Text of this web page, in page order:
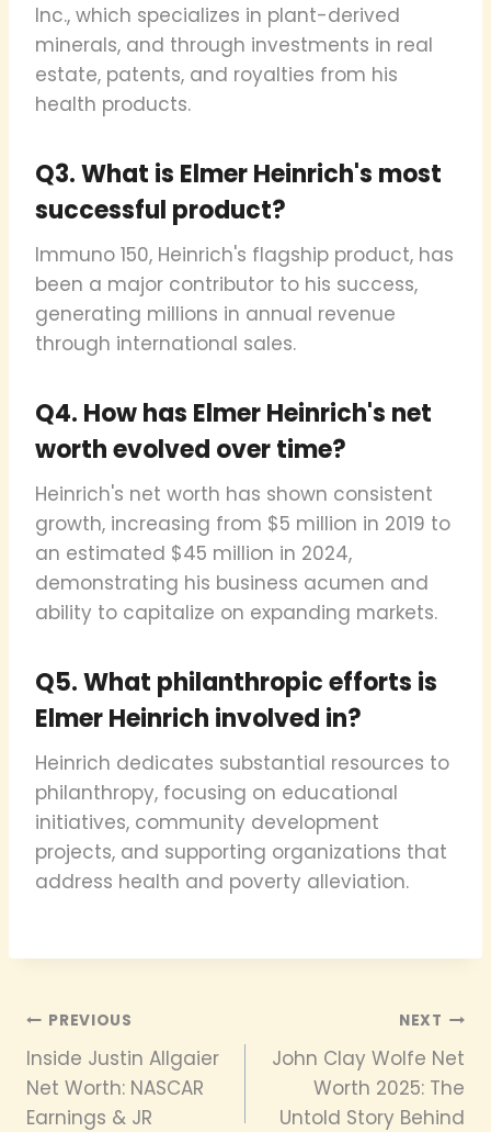
Inc., which specializes in plant-derived
minerals, and through investments in real
estate, patents, and royalties from his
health products.
Q3. What is Elmer Heinrich's most
successful product?
Immuno 150, Heinrich's flagship product, has
been a major contributor to his success,
generating millions in annual revenue
through international sales.
Q4. How has Elmer Heinrich's net
worth evolved over time?
Heinrich's net worth has shown consistent
growth, increasing from $5 million in 2019 to
an estimated $45 million in 2024,
demonstrating his business acumen and
ability to capitalize on expanding markets.
Q5. What philanthropic efforts is
Elmer Heinrich involved in?
Heinrich dedicates substantial resources to
philanthropy, focusing on educational
initiatives, community development
projects, and supporting organizations that
address health and poverty alleviation.
Post
navigation
PREVIOUS
Inside Justin Allgaier
Net Worth: NASCAR
Earnings & JR
NEXT
John Clay Wolfe Net
Worth 2025: The
Untold Story Behind